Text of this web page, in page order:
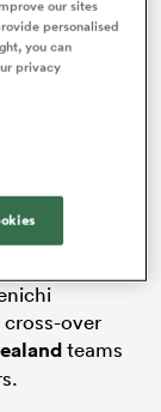
over
teams
our sites
personalised
you can
privacy